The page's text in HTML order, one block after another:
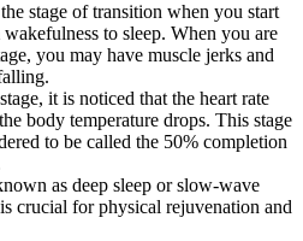
stage of transition when you start
to sleep. When you are
you may have muscle jerks and
it is noticed that the heart rate
body temperature drops. This stage
to be called the 50% completion
as deep sleep or slow-wave
crucial for physical rejuvenation and